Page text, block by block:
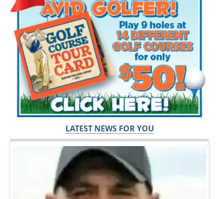
LATEST NEWS FOR YOU